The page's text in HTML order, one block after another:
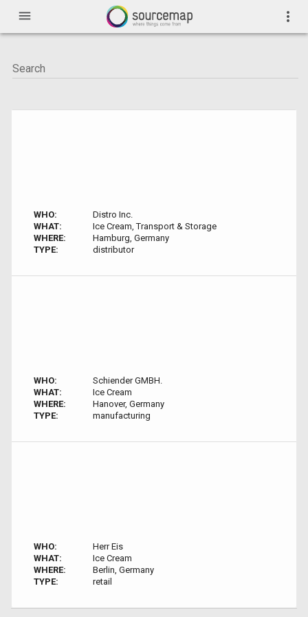
menu more_vert
WHO:
Distro Inc.
WHAT:
Ice Cream, Transport & Storage
WHERE:
Hamburg, Germany
TYPE:
distributor
WHO:
Schiender GMBH.
WHAT:
Ice Cream
WHERE:
Hanover, Germany
TYPE:
manufacturing
WHO:
Herr Eis
WHAT:
Ice Cream
WHERE:
Berlin, Germany
TYPE:
retail